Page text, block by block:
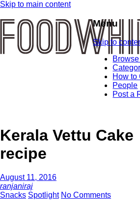
Skip to main content
Menu
Skip to
How to
People
Post a
Kerala Vettu Cake
recipe
August 11, 2016
ranjaniraj
Snacks Spotlight No Comments